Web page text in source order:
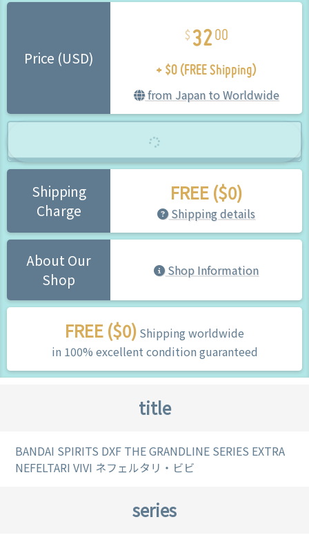
Price (USD)
32 00
+ $0 (FREE Shipping)
from Japan to Worldwide
Shipping
Charge
FREE ($0)
Shipping details
About Our
Shop
Shop Information
FREE ($0) Shipping worldwide
in 100% excellent condition guaranteed
title
BANDAI SPIRITS DXF THE GRANDLINE SERIES EXTRA
NEFELTARI VIVI ネフェルタリ・ビビ
series